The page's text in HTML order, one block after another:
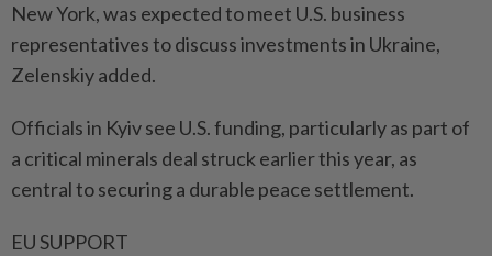
New York, was expected to meet U.S. business
representatives to discuss investments in Ukraine,
Zelenskiy added.
Officials in Kyiv see U.S. funding, particularly as part of
a critical minerals deal struck earlier this year, as
central to securing a durable peace settlement.
EU SUPPORT